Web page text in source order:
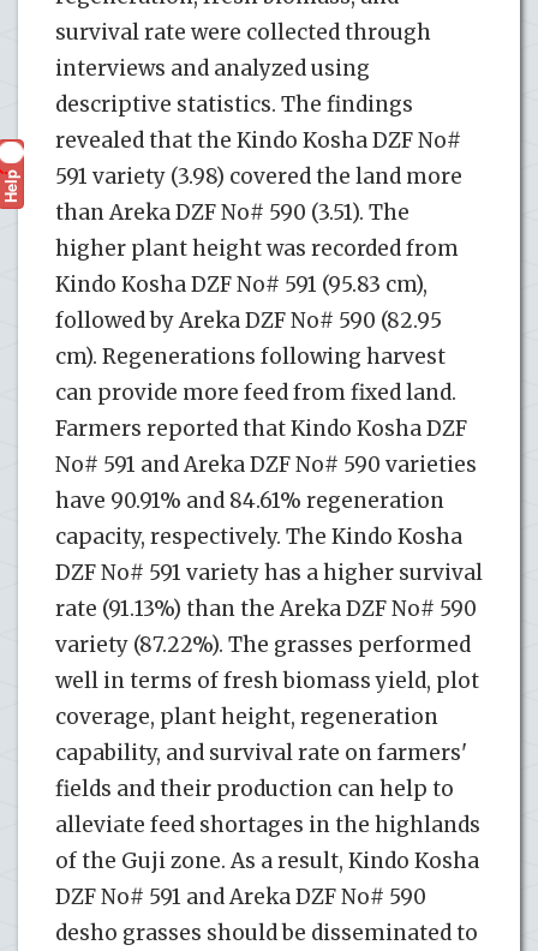
survival rate were collected through
interviews and analyzed using
descriptive statistics. The findings
revealed that the Kindo Kosha DZF No#
591 variety (3.98) covered the land more
than Areka DZF No# 590 (3.51). The
higher plant height was recorded from
Kindo Kosha DZF No# 591 (95.83 cm),
followed by Areka DZF No# 590 (82.95
cm). Regenerations following harvest
can provide more feed from fixed land.
Farmers reported that Kindo Kosha DZF
No# 591 and Areka DZF No# 590 varieties
have 90.91% and 84.61% regeneration
capacity, respectively. The Kindo Kosha
DZF No# 591 variety has a higher survival
rate (91.13%) than the Areka DZF No# 590
variety (87.22%). The grasses performed
well in terms of fresh biomass yield, plot
coverage, plant height, regeneration
capability, and survival rate on farmers'
fields and their production can help to
alleviate feed shortages in the highlands
of the Guji zone. As a result, Kindo Kosha
DZF No# 591 and Areka DZF No# 590
desho grasses should be disseminated to
Help